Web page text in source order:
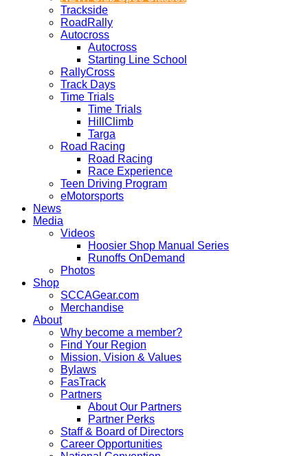
Trackside
RoadRally
Autocross
Autocross
Starting Line School
RallyCross
Track Days
Time Trials
Time Trials
HillClimb
Targa
Road Racing
Road Racing
Race Experience
Teen Driving Program
eMotorsports
News
Media
Videos
Hoosier Shop Manual Series
Runoffs OnDemand
Photos
Shop
SCCAGear.com
Merchandise
About
Why become a member?
Find Your Region
Mission, Vision & Values
Bylaws
FasTrack
Partners
About Our Partners
Partner Perks
Staff & Board of Directors
Career Opportunities